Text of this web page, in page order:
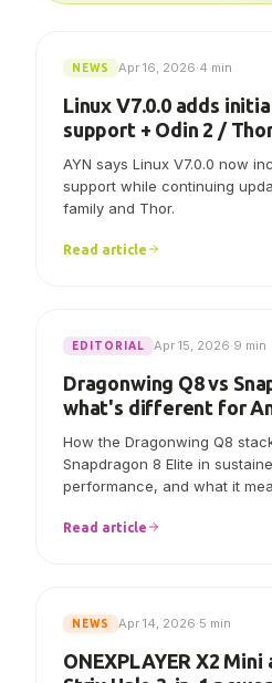
Browse all185articles
Apr 16, 2026 4 min
Linux V7.0.0 adds
support + Odin 2 /
AYN says Linux V7.0.0 now
family and Thor.
EDITORIAL Apr 15, 2026 9 min
Dragonwing Q8 vs
what's different for
How the Dragonwing Q8
performance, and what it
NEWS Apr 14, 2026 5 min